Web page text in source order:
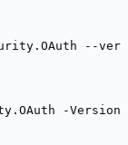
--
-Version